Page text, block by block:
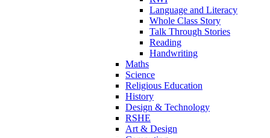
Language and Literacy
Whole Class Story
Talk Through Stories
Reading
Handwriting
Maths
Science
Religious Education
History
Design & Technology
RSHE
Art & Design